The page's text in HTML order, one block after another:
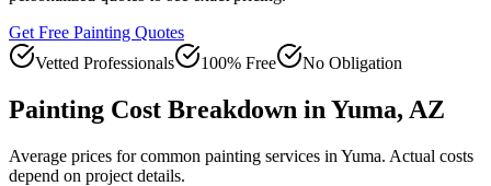
Get Free Painting Quotes
Vetted Professionals
100% Free No Obligation
Painting Cost Breakdown in Yuma, AZ
Average prices for common painting services in Yuma. Actual costs
depend on project details.